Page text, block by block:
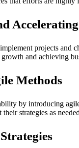
projects
and achieving
Methods
by introducing
strategies as